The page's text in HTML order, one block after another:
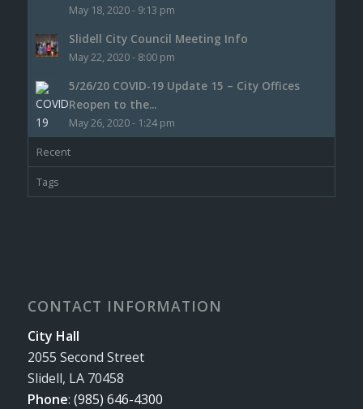
May 18, 2020 - 9:13 pm
Slidell City Council Meeting Info
May 22, 2020 - 8:00 pm
5/26/20 COVID-19 Update 15 – City Offices
Reopen to the...
May 26, 2020 - 1:24 pm
Recent
Tags
CONTACT INFORMATION
City Hall
2055 Second Street
Slidell, LA 70458
Phone: (985) 646-4300